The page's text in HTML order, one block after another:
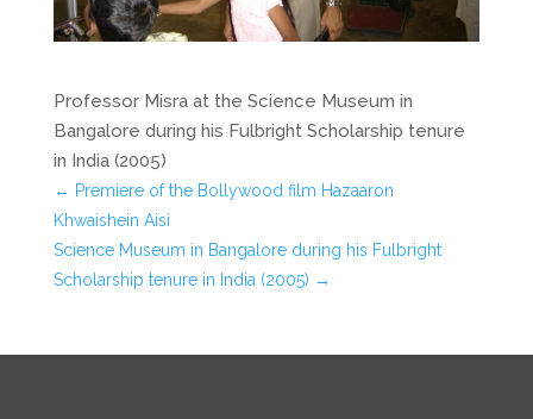
Professor Misra at the Science Museum in
Bangalore during his Fulbright Scholarship tenure
in India (2005)
← Premiere of the Bollywood film Hazaaron
Khwaishein Aisi
Science Museum in Bangalore during his Fulbright
Scholarship tenure in India (2005) →